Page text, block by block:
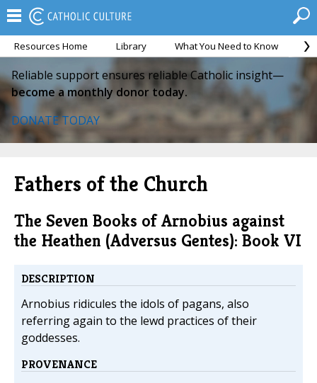
Resources Home Library What You Need to Know
Reliable support ensures reliable Catholic insight—
become a monthly donor today.
DONATE TODAY
Fathers of the Church
The Seven Books of Arnobius against
the Heathen (Adversus Gentes): Book VI
DESCRIPTION
Arnobius ridicules the idols of pagans, also
referring again to the lewd practices of their
goddesses.
PROVENANCE